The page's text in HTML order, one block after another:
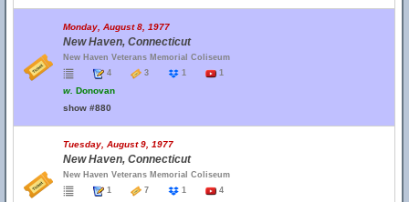
Monday, August 8, 1977
New Haven, Connecticut
New Haven Veterans Memorial Coliseum
4
3 1 1
w. Donovan
show #880
Tuesday, August 9, 1977
New Haven, Connecticut
New Haven Veterans Memorial Coliseum
1
7 1 4